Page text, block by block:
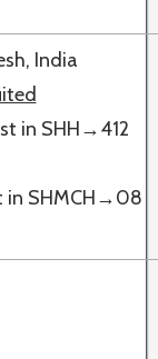
India
in SHH→412
in SHMCH→08